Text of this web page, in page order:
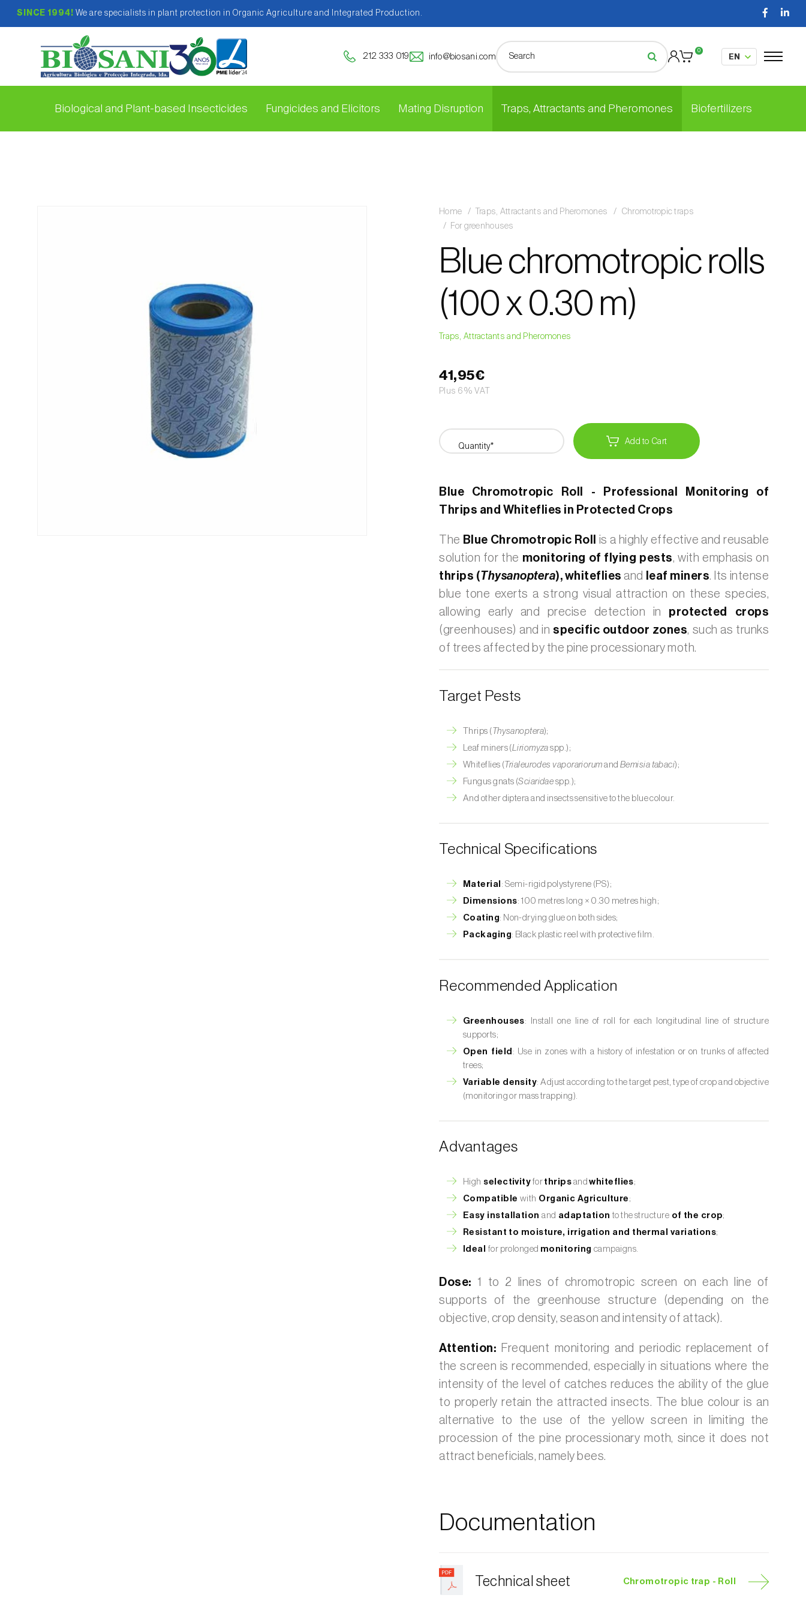
SINCE 1994! We are specialists in plant protection in Organic Agriculture and Integrated Production.
212 333 019 info@biosani.com
0
Biological and Plant-based Insecticides Fungicides and Elicitors Mating Disruption Traps, Attractants and Pheromones Biofertilizers
Home Traps, Attractants and Pheromones
Chromotropic traps
For greenhouses
Blue chromotropic rolls
(100 x 0.30 m)
Traps, Attractants and Pheromones
41,95€
Plus 6% VAT
Quantity* Add to Cart
Blue Chromotropic Roll - Professional Monitoring of
Thrips and Whiteflies in Protected Crops
The Blue Chromotropic Roll
is a highly effective and reusable
solution for the monitoring of flying pests, with emphasis on
thrips ( Thysanoptera), whiteflies and leaf miners. Its intense
blue tone exerts a strong visual attraction on these species,
allowing early and precise detection in protected crops
(greenhouses) and inspecific outdoor zones, such as trunks
of trees affected by the pine processionary moth.
Target Pests
Thrips (Thysanoptera);
Leaf miners (Liriomyza spp.);
Whiteflies (Trialeurodes vaporariorum and Bemisia tabaci);
Fungus gnats (Sciaridae spp.);
And other diptera and insects sensitive to the blue colour.
Technical Specifications
Material : Semi-rigid polystyrene (PS);
Dimensions: 100 metres long × 0.30 metres high;
Coating: Non-drying glue on both sides;
Packaging: Black plastic reel with protective film.
Recommended Application
Greenhouses: Install one line of roll for each longitudinal line of structure
supports;
Open field : Use in zones with a history of infestation or on trunks of affected
trees;
Variable density: Adjust according to the target pest, type of crop and objective
(monitoring or mass trapping).
Advantages
High selectivity for thrips andwhiteflies;
Compatible with Organic Agriculture ;
Easy installationand adaptation to the structure of the crop;
Resistant to moisture, irrigation and thermal variations;
Ideal for prolonged monitoring campaigns.
Dose: 1 to 2 lines of chromotropic screen on each line of
supports of the greenhouse structure (depending on the
objective, crop density, season and intensity of attack).
Attention: Frequent monitoring and periodic replacement of
the screen is recommended, especially in situations where the
intensity of the level of catches reduces the ability of the glue
to properly retain the attracted insects. The blue colour is an
alternative to the use of the yellow screen in limiting the
procession of the pine processionary moth, since it does not
attract beneficials, namely bees.
Documentation
Technical sheet Chromotropic trap - Roll